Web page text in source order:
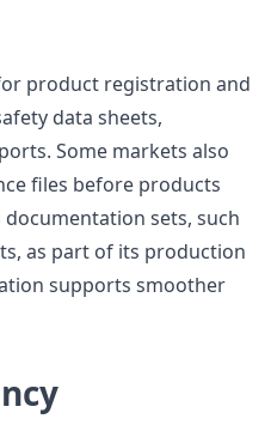
product registration and
data sheets,
Some markets also
files before products
sets, such
as part of its production
supports smoother